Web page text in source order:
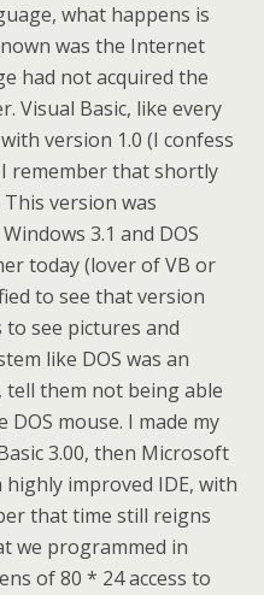
what happens is
was the Internet
had not acquired the
Visual Basic, like every
version 1.0 (I confess
remember that shortly
version was
3.1 and DOS
today (lover of VB or
to see that version
see pictures and
like DOS was an
them not being able
mouse. I made my
3.00, then Microsoft
improved IDE, with
that time still reigns
we programmed in
of 80 * 24 access to